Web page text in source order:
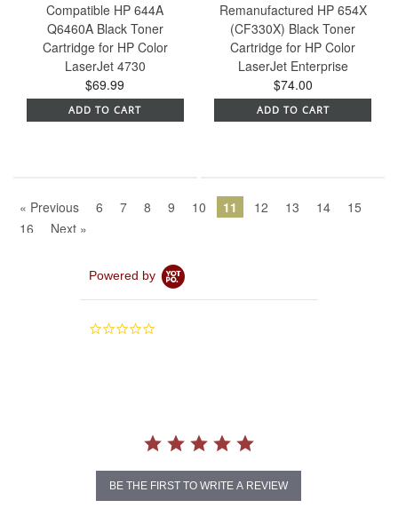
Compatible HP 644A
Q6460A Black Toner
Cartridge for HP Color
LaserJet 4730
$69.99
ADD TO CART
Remanufactured HP 654X
(CF330X) Black Toner
Cartridge for HP Color
LaserJet Enterprise
$74.00
ADD TO CART
« Previous 6 7 8 9 10 11 12 13 14
15
16
Next »
Powered by
0.0
BE THE FIRST TO WRITE A REVIEW